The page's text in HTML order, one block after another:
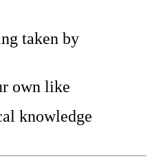
taken by
own like
knowledge